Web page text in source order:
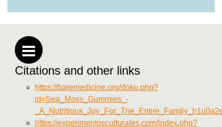
Citations and other links
https://baremedicine.org/doku.php?
id=Sea_Moss_Gummies_-
https://experimentosculturales.com/index.php?